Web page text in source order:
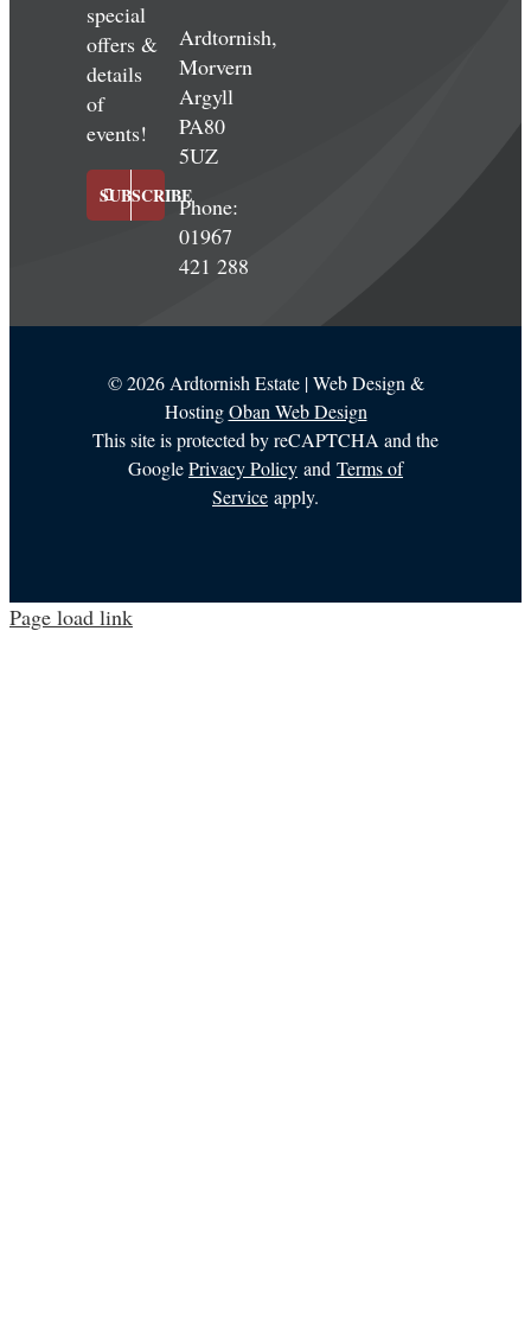
special
offers &
details
of
events!
SUBSCRIBE
Ardtornish,
Morvern
Argyll
PA80
5UZ
Phone:
01967
421 288
©2026 Ardtornish Estate | Web Design &
HostingOban Web Design
This site is protected by reCAPTCHA and the
GooglePrivacy Policy and Terms of
Service apply.
Page load link